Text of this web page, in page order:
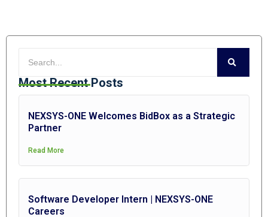
Most Recent Posts
NEXSYS-ONE Welcomes BidBox as a Strategic
Partner
Read More
Software Developer Intern | NEXSYS-ONE
Careers